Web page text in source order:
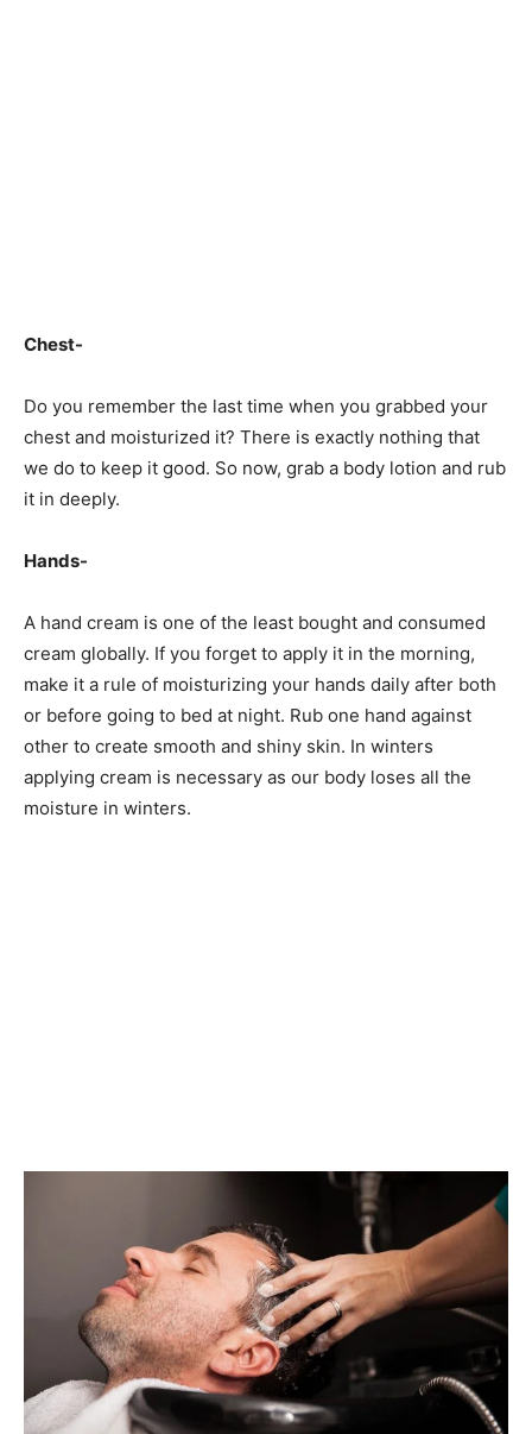
Chest-
Do you remember the last time when you grabbed your
chest and moisturized it? There is exactly nothing that
we do to keep it good. So now, grab a body lotion and rub
it in deeply.
Hands-
A hand cream is one of the least bought and consumed
cream globally. If you forget to apply it in the morning,
make it a rule of moisturizing your hands daily after both
or before going to bed at night. Rub one hand against
other to create smooth and shiny skin. In winters
applying cream is necessary as our body loses all the
moisture in winters.